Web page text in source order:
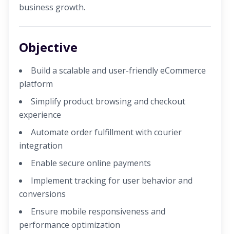
business growth.
Objective
Build a scalable and user-friendly eCommerce
platform
Simplify product browsing and checkout
experience
Automate order fulfillment with courier
integration
Enable secure online payments
Implement tracking for user behavior and
conversions
Ensure mobile responsiveness and
performance optimization